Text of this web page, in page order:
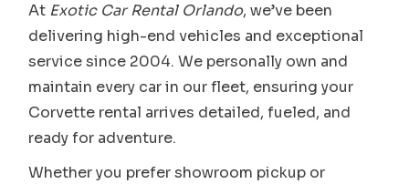
At Exotic Car Rental Orlando, we’ve been
delivering high-end vehicles and exceptional
service since 2004. We personally own and
maintain every car in our fleet, ensuring your
Corvette rental arrives detailed, fueled, and
ready for adventure.
Whether you prefer showroom pickup or